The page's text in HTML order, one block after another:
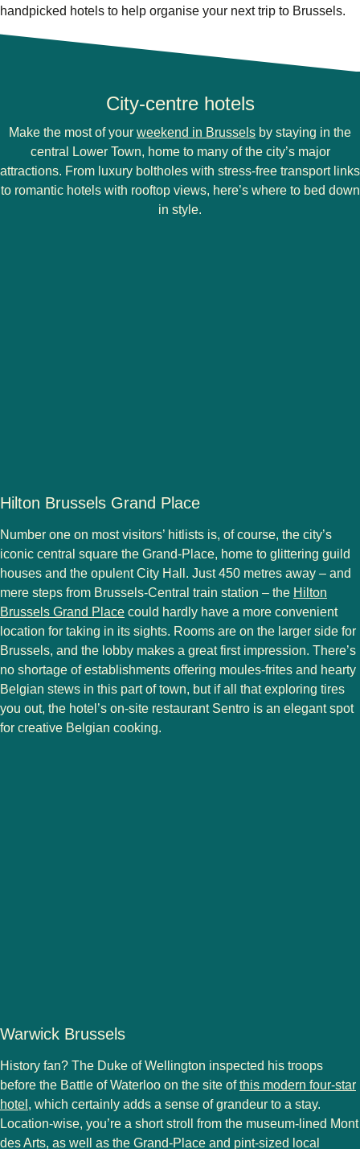
handpicked hotels to help organise your next trip to Brussels.
City-centre hotels
Make the most of your weekend in Brussels by staying in the
central Lower Town, home to many of the city’s major
attractions. From luxury boltholes with stress-free transport links
to romantic hotels with rooftop views, here’s where to bed down
in style.
Hilton Brussels Grand Place
Number one on most visitors’ hitlists is, of course, the city’s
iconic central square the Grand-Place, home to glittering guild
houses and the opulent City Hall. Just 450 metres away – and
mere steps from Brussels-Central train station – the Hilton
Brussels Grand Place could hardly have a more convenient
location for taking in its sights. Rooms are on the larger side for
Brussels, and the lobby makes a great first impression. There’s
no shortage of establishments offering moules-frites and hearty
Belgian stews in this part of town, but if all that exploring tires
you out, the hotel’s on-site restaurant Sentro is an elegant spot
for creative Belgian cooking.
Warwick Brussels
History fan? The Duke of Wellington inspected his troops
before the Battle of Waterloo on the site ofthis modern four-star
hotel , which certainly adds a sense of grandeur to a stay.
Location-wise, you’re a short stroll from the museum-lined Mont
des Arts, as well as the Grand-Place and pint-sized local